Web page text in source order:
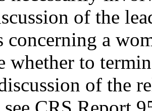
of the
concerning a
whether to
of the